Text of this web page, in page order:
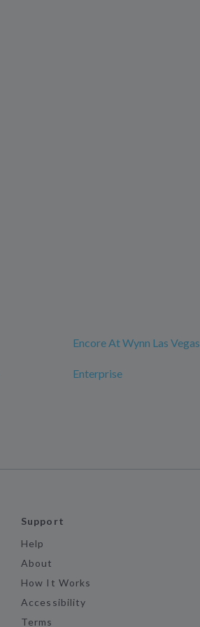
Encore At Wynn Las Vegas
Enterprise
Support
Help
About
How It Works
Accessibility
Terms